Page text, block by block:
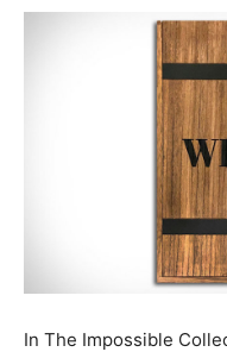
In The Impossible